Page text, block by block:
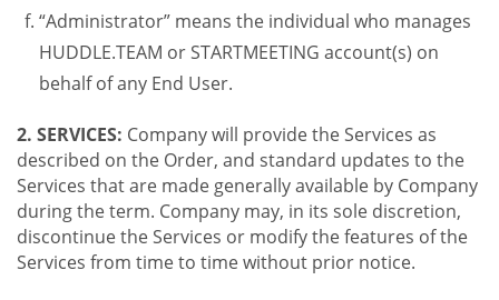
“Administrator” means the individual who manages
HUDDLE.TEAM or STARTMEETING account(s) on
behalf of any End User.
2. SERVICES: Company will provide the Services as
described on the Order, and standard updates to the
Services that are made generally available by Company
during the term. Company may, in its sole discretion,
discontinue the Services or modify the features of the
Services from time to time without prior notice.